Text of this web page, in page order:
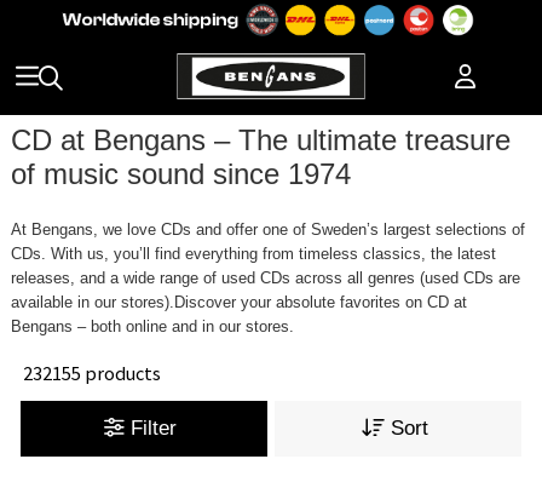
CD at Bengans – The ultimate treasure
of music sound since 1974
At Bengans, we love CDs and offer one of Sweden’s largest selections of
CDs. With us, you’ll find everything from timeless classics, the latest
releases, and a wide range of used CDs across all genres (used CDs are
available in our stores).Discover your absolute favorites on CD at
Bengans – both online and in our stores.
232155 products
Filter Sort